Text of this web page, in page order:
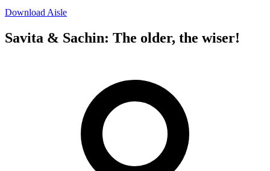
Download Aisle
Savita & Sachin: The older, the wiser!